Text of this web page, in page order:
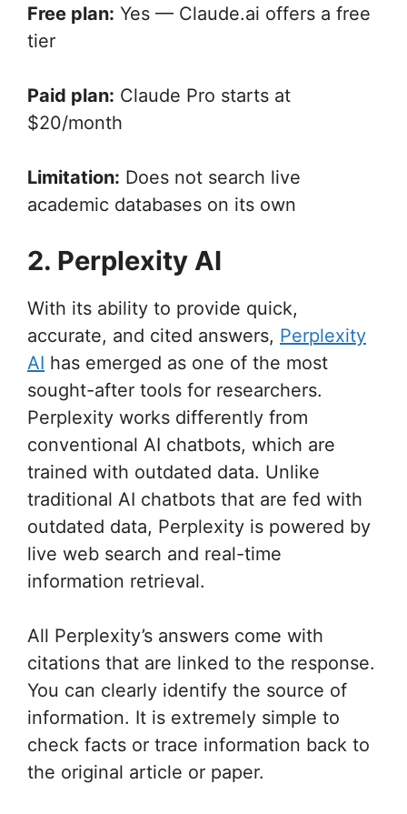
Free plan: Yes — Claude.ai offers a free
tier
Paid plan: Claude Pro starts at
$20/month
Limitation: Does not search live
academic databases on its own
2. Perplexity AI
With its ability to provide quick,
accurate, and cited answers, Perplexity
AI has emerged as one of the most
sought-after tools for researchers.
Perplexity works differently from
conventional AI chatbots, which are
trained with outdated data. Unlike
traditional AI chatbots that are fed with
outdated data, Perplexity is powered by
live web search and real-time
information retrieval.
All Perplexity’s answers come with
citations that are linked to the response.
You can clearly identify the source of
information. It is extremely simple to
check facts or trace information back to
the original article or paper.